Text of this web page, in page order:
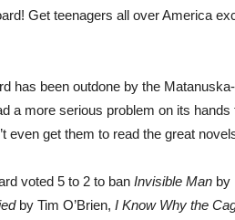
Get teenagers all over America
has been outdone by the
a more serious problem on its
even get them to read the great
voted 5 to 2 to ban Invisible Man by
by Tim O’Brien, I Know Why the